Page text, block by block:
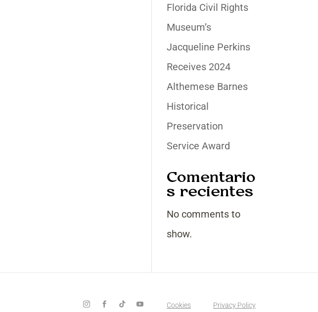
Florida Civil Rights
Museum’s
Jacqueline Perkins
Receives 2024
Althemese Barnes
Historical
Preservation
Service Award
Comentario
s recientes
No comments to
show.
Cookies Privacy Policy